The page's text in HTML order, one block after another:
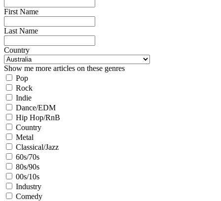
First Name
Last Name
Country
Show me more articles on these genres
Pop
Rock
Indie
Dance/EDM
Hip Hop/RnB
Country
Metal
Classical/Jazz
60s/70s
80s/90s
00s/10s
Industry
Comedy